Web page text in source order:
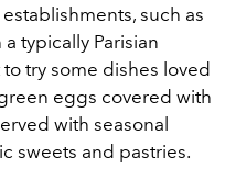
such as
typically Parisian
try some dishes loved
eggs covered with
with seasonal
sweets and pastries.